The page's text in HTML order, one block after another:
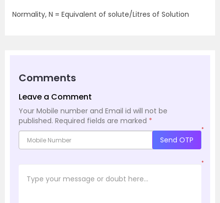
Normality, N = Equivalent of solute/Litres of Solution
Comments
Leave a Comment
Your Mobile number and Email id will not be
published. Required fields are marked *
*
Send OTP
*